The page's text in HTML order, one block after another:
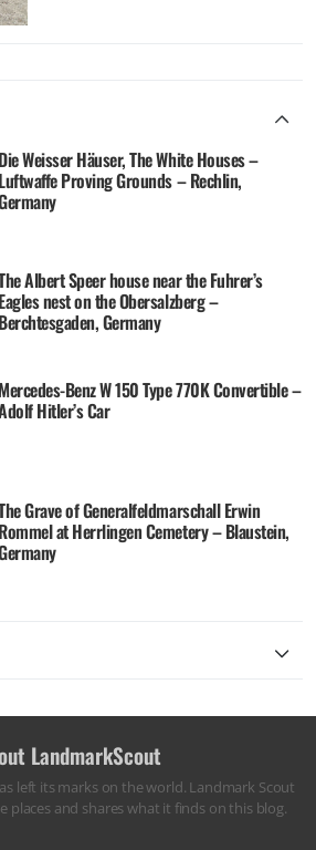
Die Weisser Häuser, The White Houses –
Luftwaffe Proving Grounds – Rechlin,
Albert Speer house near the Fuhrer’s
Eagles nest on the Obersalzberg –
Berchtesgaden, Germany
Mercedes-Benz W 150 Type 770K Convertible –
Hitler’s Car
Grave of Generalfeldmarschall Erwin
Rommel at Herrlingen Cemetery – Blaustein,
LandmarkScout
left its marks on the world. Landmark Scout
places and shares what it finds on this blog.